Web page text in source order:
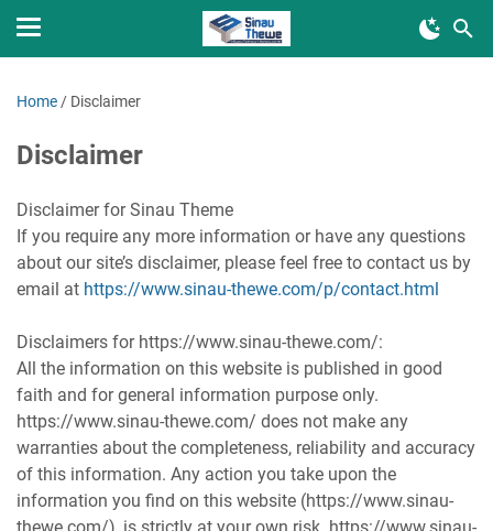
Home / Disclaimer
Disclaimer
Disclaimer for Sinau Theme
If you require any more information or have any questions
about our site’s disclaimer, please feel free to contact us by
email at https://www.sinau-thewe.com/p/contact.html
Disclaimers for https://www.sinau-thewe.com/:
All the information on this website is published in good
faith and for general information purpose only.
https://www.sinau-thewe.com/ does not make any
warranties about the completeness, reliability and accuracy
of this information. Any action you take upon the
information you find on this website (https://www.sinau-